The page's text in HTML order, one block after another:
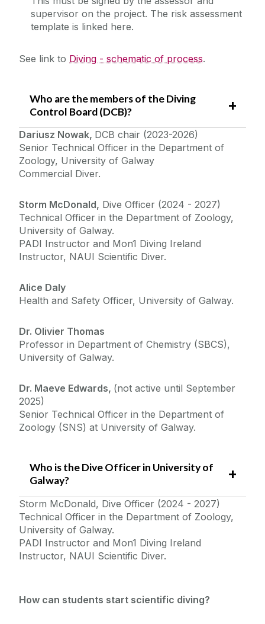
supervisor on the project. The risk assessment
template is linked here.
See link to Diving - schematic of process.
Who are the members of the Diving
Control Board (DCB)?
Dariusz Nowak, DCB chair (2023-2026)
Senior Technical Officer in the Department of
Zoology, University of Galway
Commercial Diver.
Storm McDonald, Dive Officer (2024 - 2027)
Technical Officer in the Department of Zoology,
University of Galway.
PADI Instructor and Mon1 Diving Ireland
Instructor, NAUI Scientific Diver.
Alice Daly
Health and Safety Officer, University of Galway.
Dr. Olivier Thomas
Professor in Department of Chemistry (SBCS),
University of Galway.
Dr. Maeve Edwards, (not active until September
2025)
Senior Technical Officer in the Department of
Zoology (SNS) at University of Galway.
Who is the Dive Officer in University of
Galway?
Storm McDonald, Dive Officer (2024 - 2027)
Technical Officer in the Department of Zoology,
University of Galway.
PADI Instructor and Mon1 Diving Ireland
Instructor, NAUI Scientific Diver.
How can students start scientific diving?